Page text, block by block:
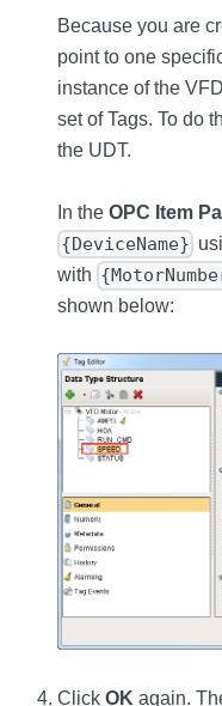
Because you are
point to one
instance of the
set of Tags. To do
the UDT.
In the OPC Item
{DeviceName}
with
shown below:
Click OK again.